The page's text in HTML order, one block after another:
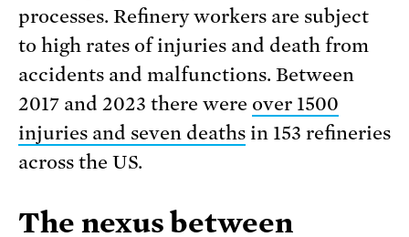
processes. Refinery workers are subject
to high rates of injuries and death from
accidents and malfunctions. Between
2017 and 2023 there were over 1500
injuries and seven deaths in 153 refineries
across the US.
The nexus between